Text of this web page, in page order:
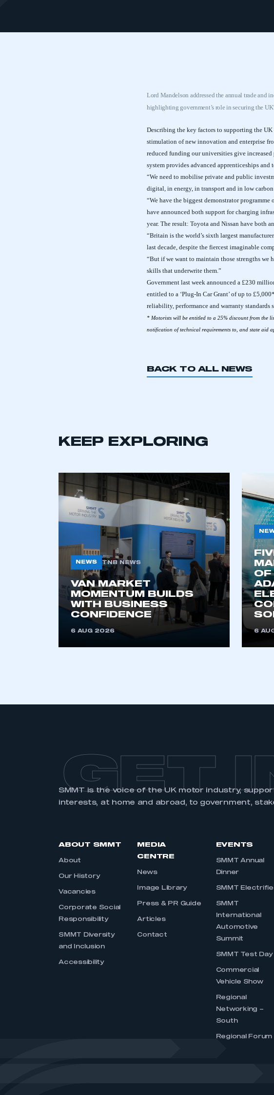
My organisation has an SMMT
membership and I have an account
LOG IN
Lord Mandelson addressed the annual trade and
highlighting government’s role in securing the
Describing the key factors to supporting the UK
stimulation of new innovation and enterprise
reduced funding our universities give
system provides advanced apprenticeships
“We need to mobilise private and public
digital, in energy, in transport and in low
“We have the biggest demonstrator
have announced both support for charging
year. The result: Toyota and Nissan have both
“Britain is the world’s sixth largest
last decade, despite the fiercest imaginable
“But if we want to maintain those strengths we
skills that underwrite them.”
Government last week announced a £230
entitled to a ‘Plug-In Car Grant’ of up to
reliability, performance and warranty
* Motorists will be entitled to a 25% discount from the
notification of technical requirements to, and state aid
BACK TO ALL NEWS
KEEP EXPLORING
NEWS TNB NEWS
VAN MARKET
MOMENTUM BUILDS
WITH BUSINESS
CONFIDENCE
6 AUG 2026
OF
6
GET
SMMT is the voice of the UK motor industry,
interests, at home and abroad, to government,
ABOUT SMMT
About
Our History
Vacancies
Corporate Social
Responsibility
SMMT Diversity
and Inclusion
Accessibility
MEDIA
CENTRE
News
Image Library
Press & PR Guide
Articles
Contact
EVENTS
SMMT Annual
Dinner
SMMT
SMMT
International
Automotive
Summit
SMMT Test Day
Commercial
Vehicle Show
Regional
Networking –
South
Regional Forum